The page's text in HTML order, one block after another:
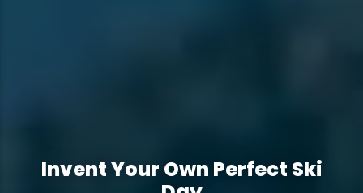
Invent Your Own Perfect Ski
Invent Your Own Perfect Ski